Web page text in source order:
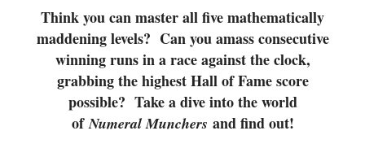
Think you can master all five mathematically
maddening levels? Can you amass consecutive
winning runs in a race against the clock,
grabbing the highest Hall of Fame score
possible? Take a dive into the world
ofNumeral Munchers and find out!